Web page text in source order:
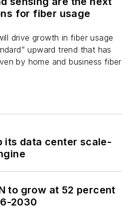
for fiber usage
drive growth in fiber usage
upward trend that has
by home and business fiber
its data center scale-
to grow at 52 percent
2030